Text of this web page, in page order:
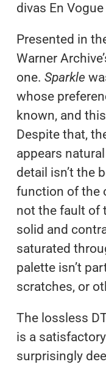
divas En
Presented in
Warner
one. Sparkle
whose
known, and
Despite that,
appears
detail isn’t the
function of the
not the fault of
solid and
saturated
palette isn’t
scratches, or
The lossless
is a
surprisingly